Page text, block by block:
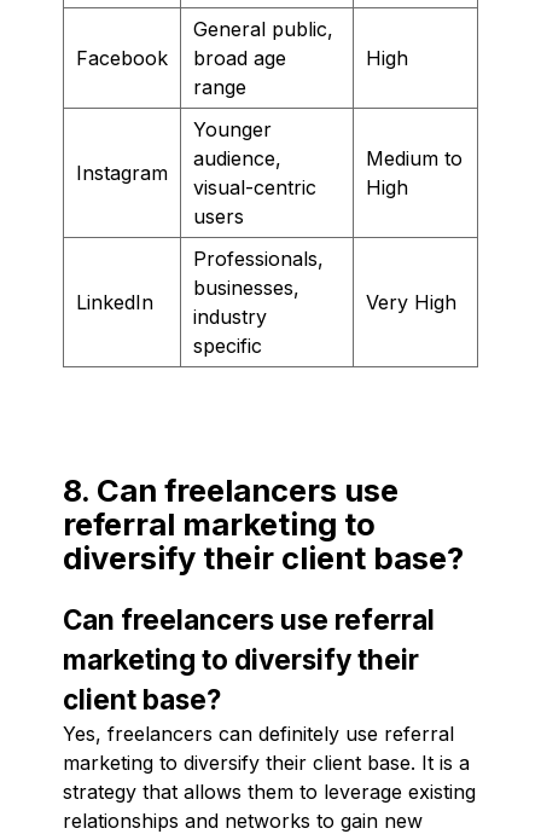
Facebook
General public,
broad age
range
High
Instagram
Younger
audience,
visual-centric
users
Medium to
High
LinkedIn
Professionals,
businesses,
industry
specific
Very High
8. Can freelancers use
referral marketing to
diversify their client base?
Can freelancers use referral
marketing to diversify their
client base?
Yes, freelancers can definitely use referral
marketing to diversify their client base. It is a
strategy that allows them to leverage existing
relationships and networks to gain new